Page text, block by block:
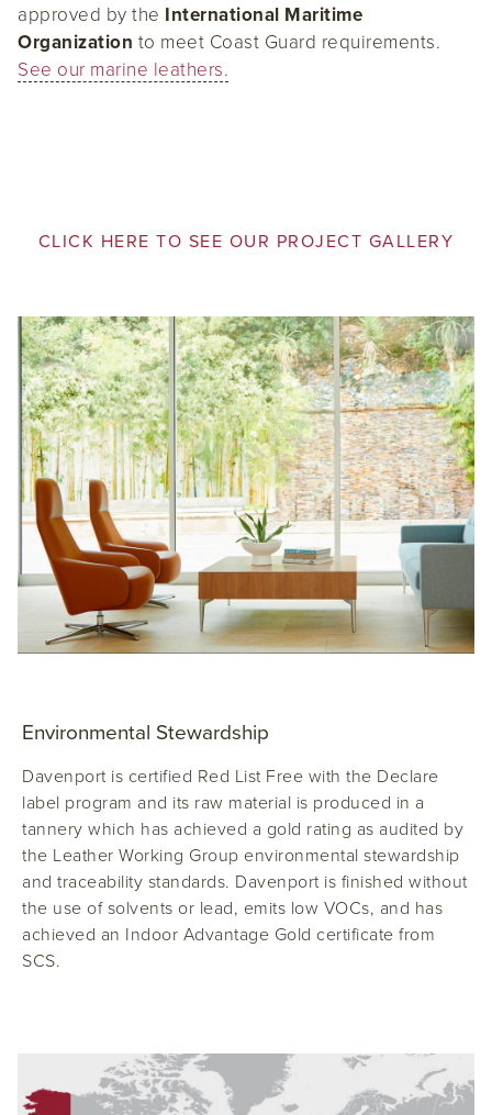
approved by the International Maritime
Organization to meet Coast Guard requirements.
See our marine leathers.
CLICK HERE TO SEE OUR PROJECT GALLERY
Environmental Stewardship
Davenportis certified Red List Free with the Declare
label program and its raw material is produced in a
tannery which has achieved a gold rating as audited by
the Leather Working Group environmental stewardship
and traceability standards. Davenport is finished without
the use of solvents or lead, emits low VOCs, and has
achieved an Indoor Advantage Gold certificate from
SCS.